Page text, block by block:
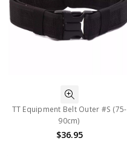
TT Equipment Belt Outer #S (75-
90cm)
$36.95